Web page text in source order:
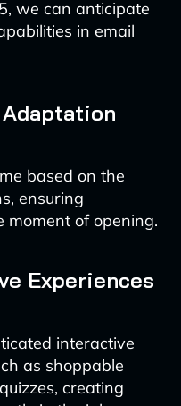
we can anticipate
in email
based on the
ensuring
moment of opening.
Experiences
interactive
as shoppable
creating